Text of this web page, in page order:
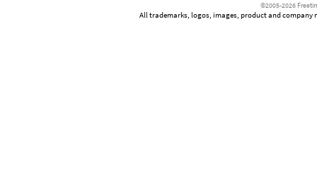
©2005-2026
All trademarks, logos, images, product and company